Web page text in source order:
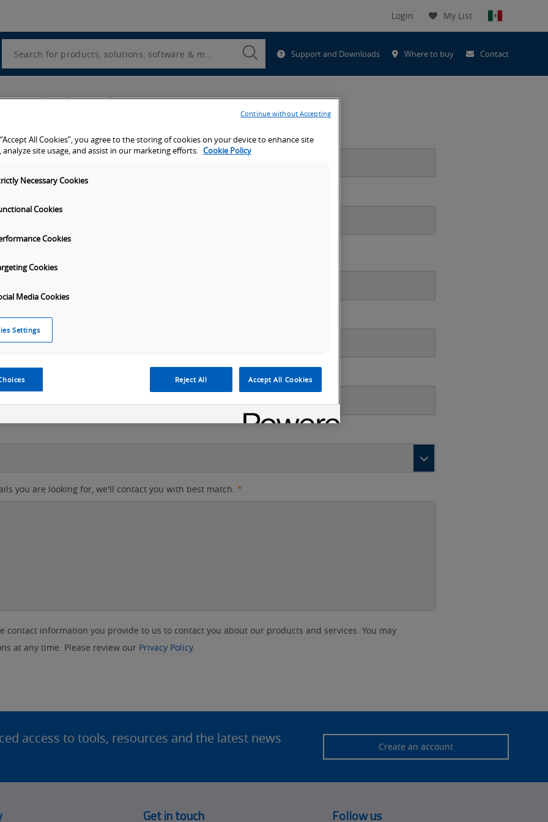
Login My List
Search
Submit
Search Support and Downloads Where to buy Contact
looking for?
Company name *
No brackets ( ) or dashes.
Postal code
you are looking for, we'll contact you with best match. *
contact information you provide to us to contact you about our products and services. You may
at any time. Please review our Privacy Policy.
access to tools, resources and the latest news
Create an account
Get in touch Follow us
All Cookies”, you agree to the storing of cookies on your device to enhance site
analyze site usage, and assist in our marketing efforts. Cookie Policy
Necessary Cookies
Cookies
Cookies
Cookies
Media Cookies
Settings
Reject All Accept All Cookies
Continue without Accepting